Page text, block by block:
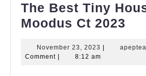
The Best Tiny
Moodus Ct 2023
November 23, 2023 November
23,
apeptea
Comment
8:12 am